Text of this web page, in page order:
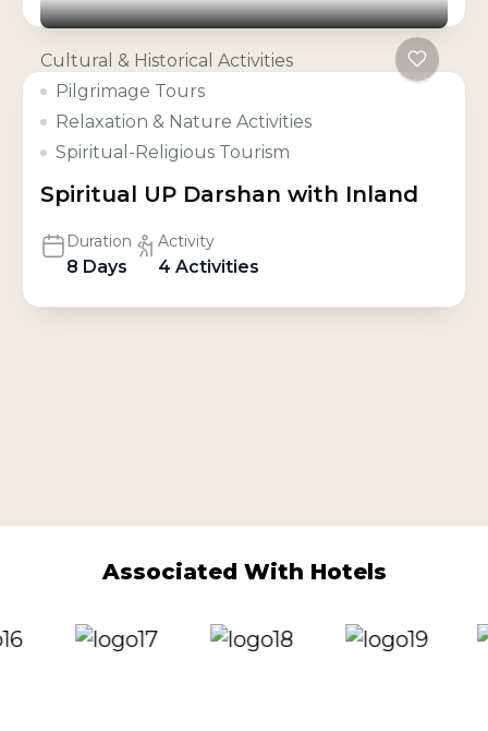
Cultural & Historical Activities
Pilgrimage Tours
Relaxation & Nature Activities
Spiritual-Religious Tourism
Spiritual UP Darshan with Inland
Duration
8 Days
Activity
4 Activities
Associated With Hotels